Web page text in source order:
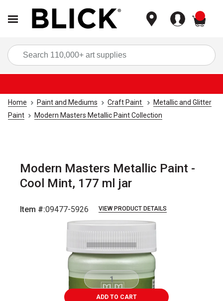
Home Paint and Mediums Craft Paint
Metallic and Glitter
Paint
Modern Masters Metallic Paint Collection
Modern Masters Metallic Paint -
Cool Mint, 177 ml jar
Item #:09477-5926 VIEW PRODUCT DETAILS
ADD TO CART